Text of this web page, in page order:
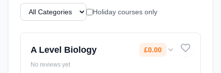
Holiday courses only
A Level Biology £0.00
No reviews yet